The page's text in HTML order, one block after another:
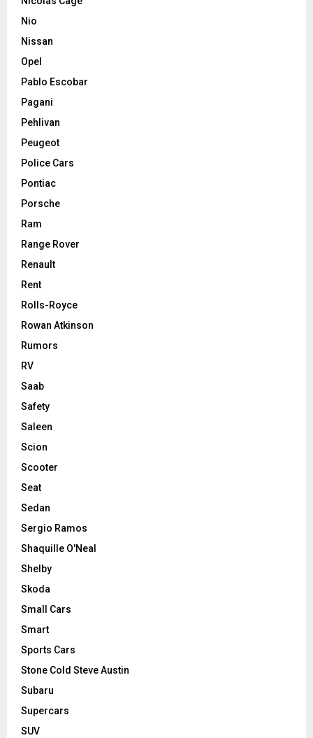
Nio
Nissan
Opel
Pablo Escobar
Pagani
Pehlivan
Peugeot
Police Cars
Pontiac
Porsche
Ram
Range Rover
Renault
Rent
Rolls-Royce
Rowan Atkinson
Rumors
RV
Saab
Safety
Saleen
Scion
Scooter
Seat
Sedan
Sergio Ramos
Shaquille O'Neal
Shelby
Skoda
Small Cars
Smart
Sports Cars
Stone Cold Steve Austin
Subaru
Supercars
SUV